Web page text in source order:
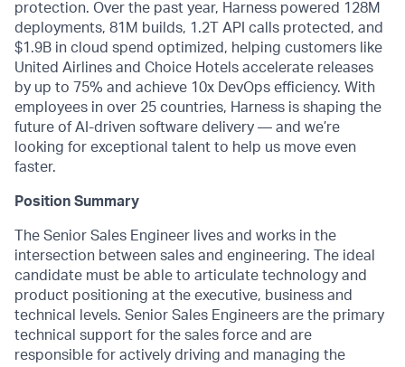
protection. Over the past year, Harness powered 128M
deployments, 81M builds, 1.2T API calls protected, and
$1.9B in cloud spend optimized, helping customers like
United Airlines and Choice Hotels accelerate releases
by up to 75% and achieve 10x DevOps efficiency. With
employees in over 25 countries, Harness is shaping the
future of AI-driven software delivery — and we’re
looking for exceptional talent to help us move even
faster.
Position Summary
The Senior Sales Engineer lives and works in the
intersection between sales and engineering. The ideal
candidate must be able to articulate technology and
product positioning at the executive, business and
technical levels. Senior Sales Engineers are the primary
technical support for the sales force and are
responsible for actively driving and managing the